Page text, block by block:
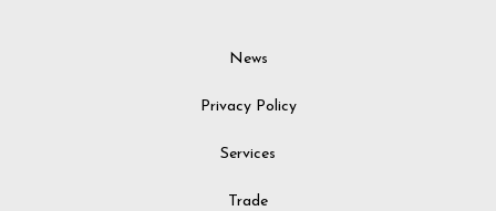
News
Privacy Policy
Services
Trade